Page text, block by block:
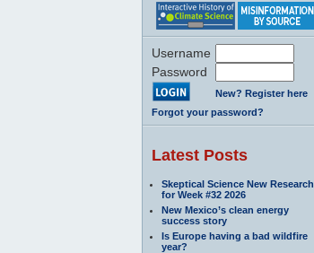
Username
Password
New? Register here
Forgot your password?
Latest Posts
Skeptical Science New Research
for Week #32 2026
New Mexico’s clean energy
success story
Is Europe having a bad wildfire
year?